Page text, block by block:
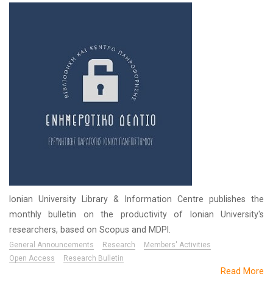
Ionian University Library & Information Centre publishes the
monthly bulletin on the productivity of Ionian University's
researchers, based on Scopus and MDPI.
General Announcements Research
Members' Activities
Open Access
Research Bulletin
Read More